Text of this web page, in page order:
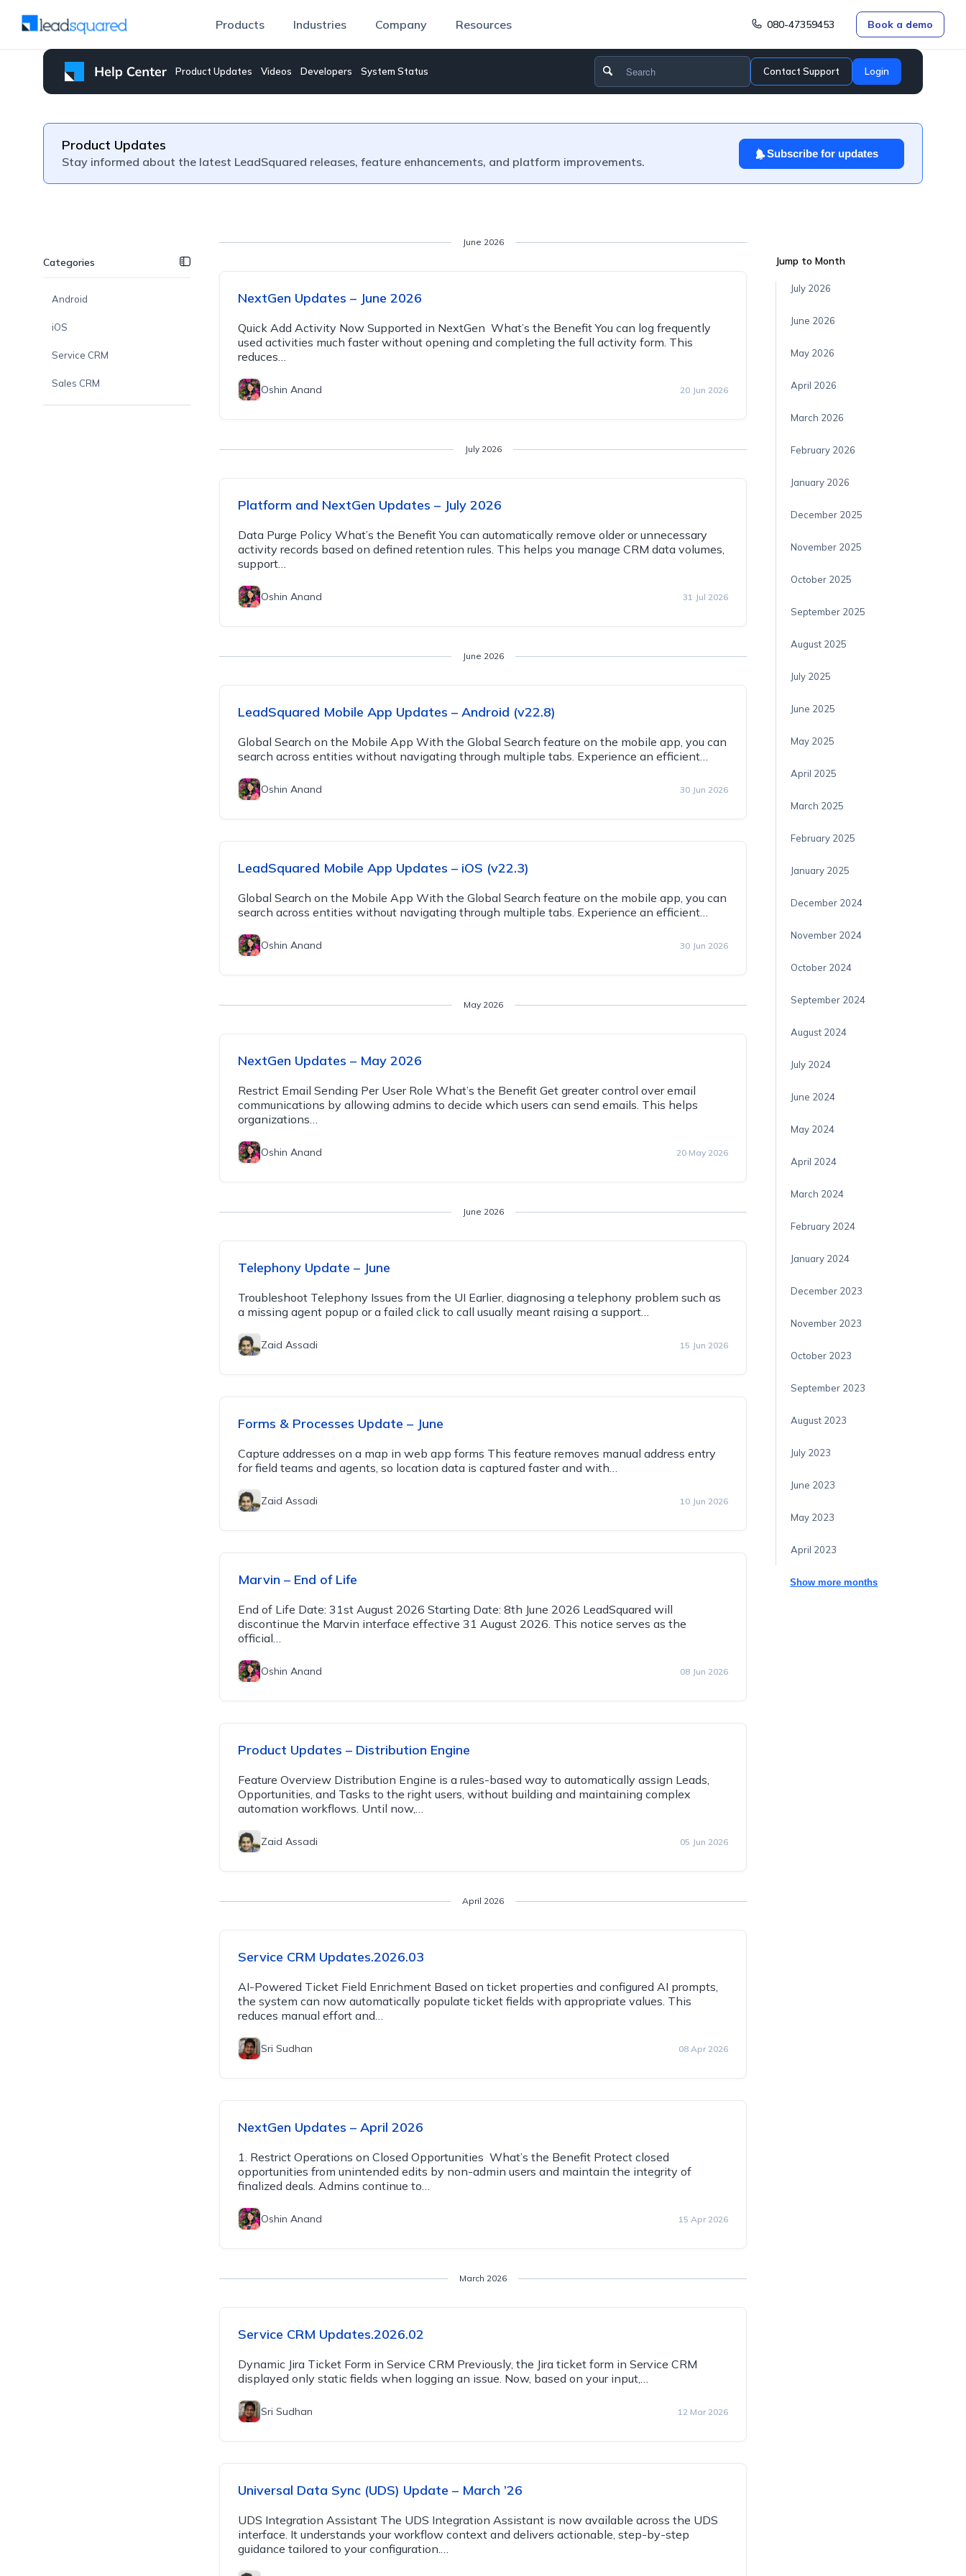
Products Industries Company Resources 080-47359453 Book a demo
Product Updates Videos Developers System Status Contact Support Login
Product Updates
Stay informed about the latest LeadSquared releases, feature enhancements, and platform improvements.
Subscribe for updates
Categories
Android
iOS
Service CRM
Sales CRM
June 2026
NextGen Updates – June 2026
Quick Add Activity Now Supported in NextGen What’s the Benefit You can log frequently
used activities much faster without opening and completing the full activity form. This
reduces…
Oshin Anand 20 Jun 2026
July 2026
Platform and NextGen Updates – July 2026
Data Purge Policy What’s the Benefit You can automatically remove older or unnecessary
activity records based on defined retention rules. This helps you manage CRM data volumes,
support…
Oshin Anand 31 Jul 2026
June 2026
LeadSquared Mobile App Updates – Android (v22.8)
Global Search on the Mobile App With the Global Search feature on the mobile app, you can
search across entities without navigating through multiple tabs. Experience an efficient…
Oshin Anand 30 Jun 2026
LeadSquared Mobile App Updates – iOS (v22.3)
Global Search on the Mobile App With the Global Search feature on the mobile app, you can
search across entities without navigating through multiple tabs. Experience an efficient…
Oshin Anand 30 Jun 2026
May 2026
NextGen Updates – May 2026
Restrict Email Sending Per User Role What’s the Benefit Get greater control over email
communications by allowing admins to decide which users can send emails. This helps
organizations…
Oshin Anand 20 May 2026
June 2026
Telephony Update – June
Troubleshoot Telephony Issues from the UI Earlier, diagnosing a telephony problem such as
a missing agent popup or a failed click to call usually meant raising a support…
Zaid Assadi 15 Jun 2026
Forms & Processes Update – June
Capture addresses on a map in web app forms This feature removes manual address entry
for field teams and agents, so location data is captured faster and with…
Zaid Assadi 10 Jun 2026
Marvin – End of Life
End of Life Date: 31st August 2026 Starting Date: 8th June 2026 LeadSquared will
discontinue the Marvin interface effective 31 August 2026. This notice serves as the
official…
Oshin Anand 08 Jun 2026
Product Updates – Distribution Engine
Feature Overview Distribution Engine is a rules-based way to automatically assign Leads,
Opportunities, and Tasks to the right users, without building and maintaining complex
automation workflows. Until now,…
Zaid Assadi 05 Jun 2026
April 2026
Service CRM Updates.2026.03
AI-Powered Ticket Field Enrichment Based on ticket properties and configured AI prompts,
the system can now automatically populate ticket fields with appropriate values. This
reduces manual effort and…
Sri Sudhan 08 Apr 2026
NextGen Updates – April 2026
1. Restrict Operations on Closed Opportunities What’s the Benefit Protect closed
opportunities from unintended edits by non-admin users and maintain the integrity of
finalized deals. Admins continue to…
Oshin Anand 15 Apr 2026
March 2026
Service CRM Updates.2026.02
Dynamic Jira Ticket Form in Service CRM Previously, the Jira ticket form in Service CRM
displayed only static fields when logging an issue. Now, based on your input,…
Sri Sudhan 12 Mar 2026
Universal Data Sync (UDS) Update – March ’26
UDS Integration Assistant The UDS Integration Assistant is now available across the UDS
interface. It understands your workflow context and delivers actionable, step-by-step
guidance tailored to your configuration.…
Jump to Month
July 2026
June 2026
May 2026
April 2026
March 2026
February 2026
January 2026
December 2025
November 2025
October 2025
September 2025
August 2025
July 2025
June 2025
May 2025
April 2025
March 2025
February 2025
January 2025
December 2024
November 2024
October 2024
September 2024
August 2024
July 2024
June 2024
May 2024
April 2024
March 2024
February 2024
January 2024
December 2023
November 2023
October 2023
September 2023
August 2023
July 2023
June 2023
May 2023
April 2023
Show more months